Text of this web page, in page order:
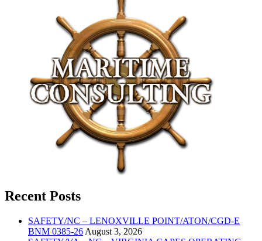
Recent Posts
SAFETY/NC – LENOXVILLE POINT/ATON/CGD-E
BNM 0385-26 August 3, 2026